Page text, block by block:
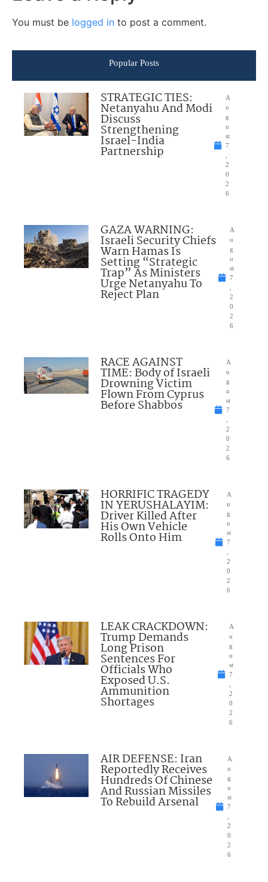
You must be logged in to post a comment.
Popular Posts
STRATEGIC TIES:
Netanyahu And Modi
Discuss
Strengthening
Israel-India
Partnership
A
u
g
u
st
7
2
0
2
6
GAZA WARNING:
Israeli Security Chiefs
Warn Hamas Is
Setting “Strategic
Trap” As Ministers
Urge Netanyahu To
Reject Plan
A
u
g
u
st
7
2
0
2
6
RACE AGAINST
TIME: Body of Israeli
Drowning Victim
Flown From Cyprus
Before Shabbos
A
u
g
u
st
7
2
0
2
6
HORRIFIC TRAGEDY
IN YERUSHALAYIM:
Driver Killed After
His Own Vehicle
Rolls Onto Him
A
u
g
u
st
7
2
0
2
6
LEAK CRACKDOWN:
Trump Demands
Long Prison
Sentences For
Officials Who
Exposed U.S.
Ammunition
Shortages
A
u
g
u
st
7
2
0
2
6
AIR DEFENSE: Iran
Reportedly Receives
Hundreds Of Chinese
And Russian Missiles
To Rebuild Arsenal
A
u
g
u
st
7
2
0
2
6